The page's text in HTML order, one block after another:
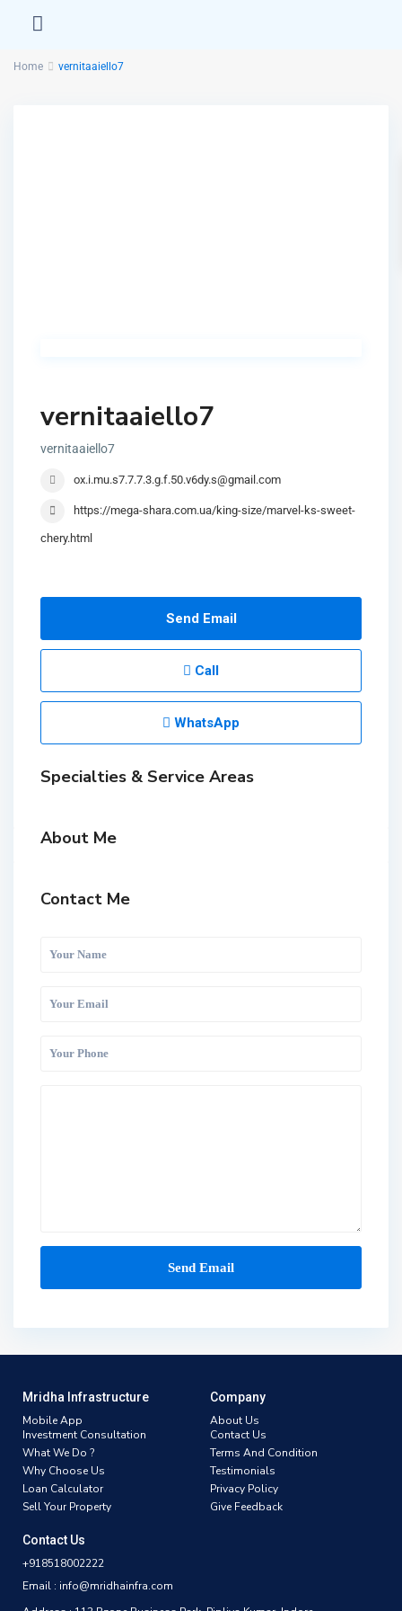
Home vernitaaiello7
vernitaaiello7
vernitaaiello7
ox.i.mu.s7.7.7.3.g.f.50.v6dy.s@gmail.com
https://mega-shara.com.ua/king-size/marvel-ks-sweet-
chery.html
Send Email
Call
WhatsApp
Specialties & Service Areas
About Me
Contact Me
Mridha Infrastructure
Mobile App
Investment Consultation
What We Do ?
Why Choose Us
Loan Calculator
Sell Your Property
Company
About Us
Contact Us
Terms And Condition
Testimonials
Privacy Policy
Give Feedback
Contact Us
+918518002222
Email : info@mridhainfra.com